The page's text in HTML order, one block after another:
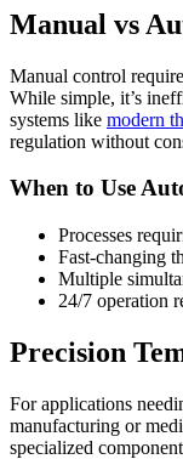
Manual vs
Manual control
While simple, it’s
systems like modern
regulation without
When to Use
Processes
Fast-changing
Multiple
24/7 operation
Precision
For applications
manufacturing or
specialized